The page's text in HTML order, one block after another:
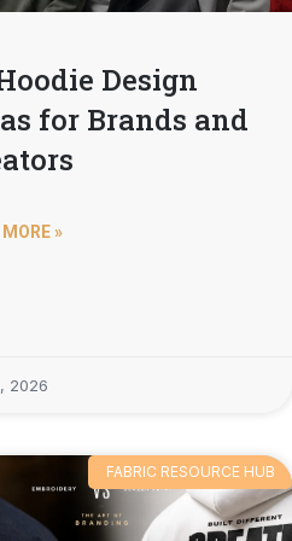
Design
for Brands and
»
2026
FABRIC RESOURCE HUB